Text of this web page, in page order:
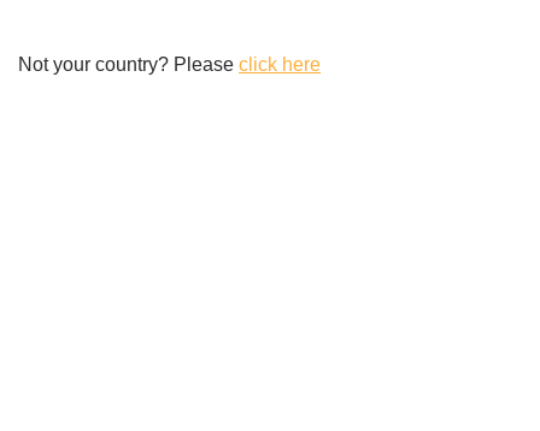
Not your country? Please click here